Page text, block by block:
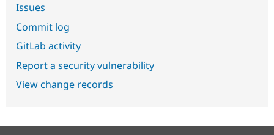
Issues
Commit log
GitLab activity
Report a security vulnerability
View change records